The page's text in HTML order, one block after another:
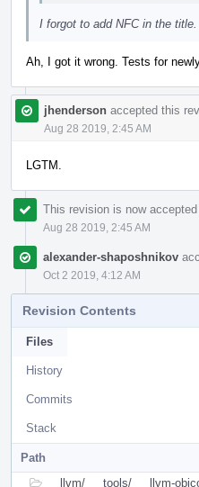
I forgot to add NFC in the
Ah, I got it wrong. Tests for
jhenderson accepted this
Aug 28 2019, 2:45 AM
LGTM.
This revision is now accepted
Aug 28 2019, 2:45 AM
alexander-shaposhnikov
Oct 2 2019, 4:12 AM
Revision Contents
Files
History
Commits
Stack
Path
llvm/
tools/
llvm-